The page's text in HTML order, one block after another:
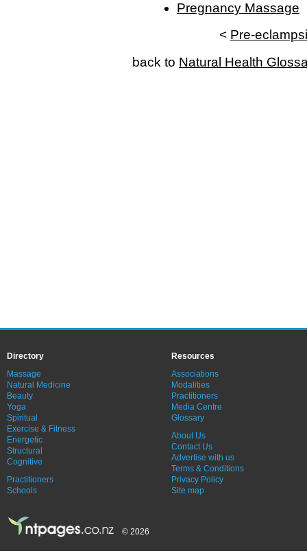
Pregnancy Massage
< Pre-
back to Natural Health
Directory
Massage
Natural Medicine
Beauty
Yoga
Spiritual
Exercise & Fitness
Energetic
Structural
Cognitive
Practitioners
Schools
Resources
Associations
Modalities
Practitioners
Media Centre
Glossary
About Us
Contact Us
Advertise with us
Terms & Conditions
Privacy Policy
Site map
© 2026